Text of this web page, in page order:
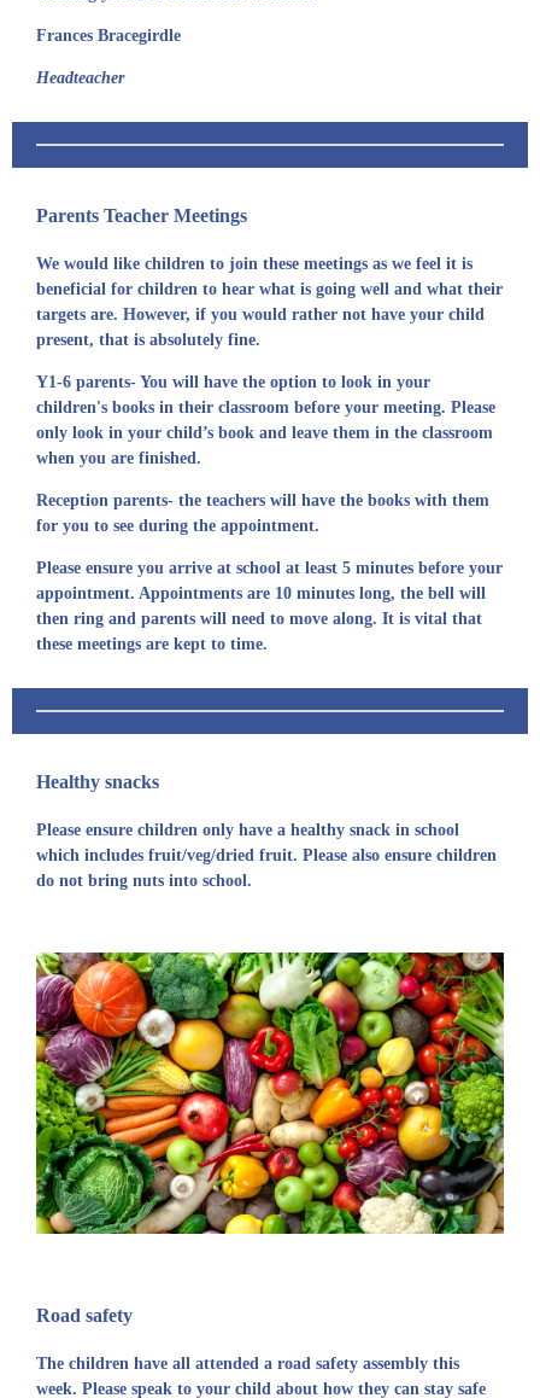
Frances Bracegirdle
Headteacher
Parents Teacher Meetings
We would like children to join these meetings as we feel it is
beneficial for children to hear what is going well and what their
targets are. However, if you would rather not have your child
present, that is absolutely fine.
Y1-6 parents- You will have the option to look in your
children's books in their classroom before your meeting. Please
only look in your child’s book and leave them in the classroom
when you are finished.
Reception parents- the teachers will have the books with them
for you to see during the appointment.
Please ensure you arrive at school at least 5 minutes before your
appointment. Appointments are 10 minutes long, the bell will
then ring and parents will need to move along. It is vital that
these meetings are kept to time.
Healthy snacks
Please ensure children only have a healthy snack in school
which includes fruit/veg/dried fruit. Please also ensure children
do not bring nuts into school.
Road safety
The children have all attended a road safety assembly this
week. Please speak to your child about how they can stay safe